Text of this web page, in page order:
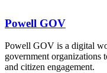
Powell GOV
Powell GOV is a digital
government organizations
and citizen engagement.